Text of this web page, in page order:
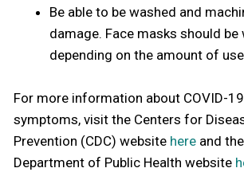
Be able to be washed and
damage. Face masks should be
depending on the amount of
For more information about COVID-
symptoms, visit the Centers for
Prevention (CDC) website here and
Department of Public Health website